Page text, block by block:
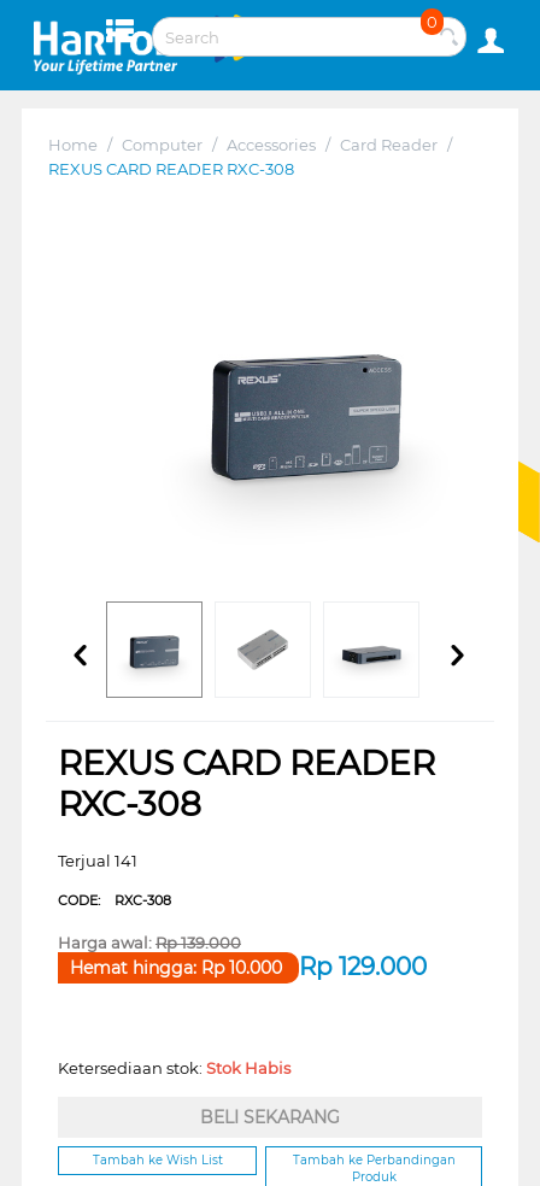
0
Home / Computer / Accessories / Card Reader /
REXUS CARD READER RXC-308
REXUS CARD READER
RXC-308
Terjual 141
CODE: RXC-308
Harga awal:Rp139.000
Rp 129.000
Hemat hingga: Rp10.000
Ketersediaan stok: Stok Habis
BELI SEKARANG
Tambah ke Wish List
Tambah ke Perbandingan
Produk